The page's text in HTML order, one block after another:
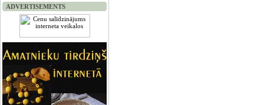
ADVERTISEMENTS